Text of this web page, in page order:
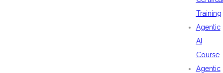
Training
Agentic
AI
Course
Agentic